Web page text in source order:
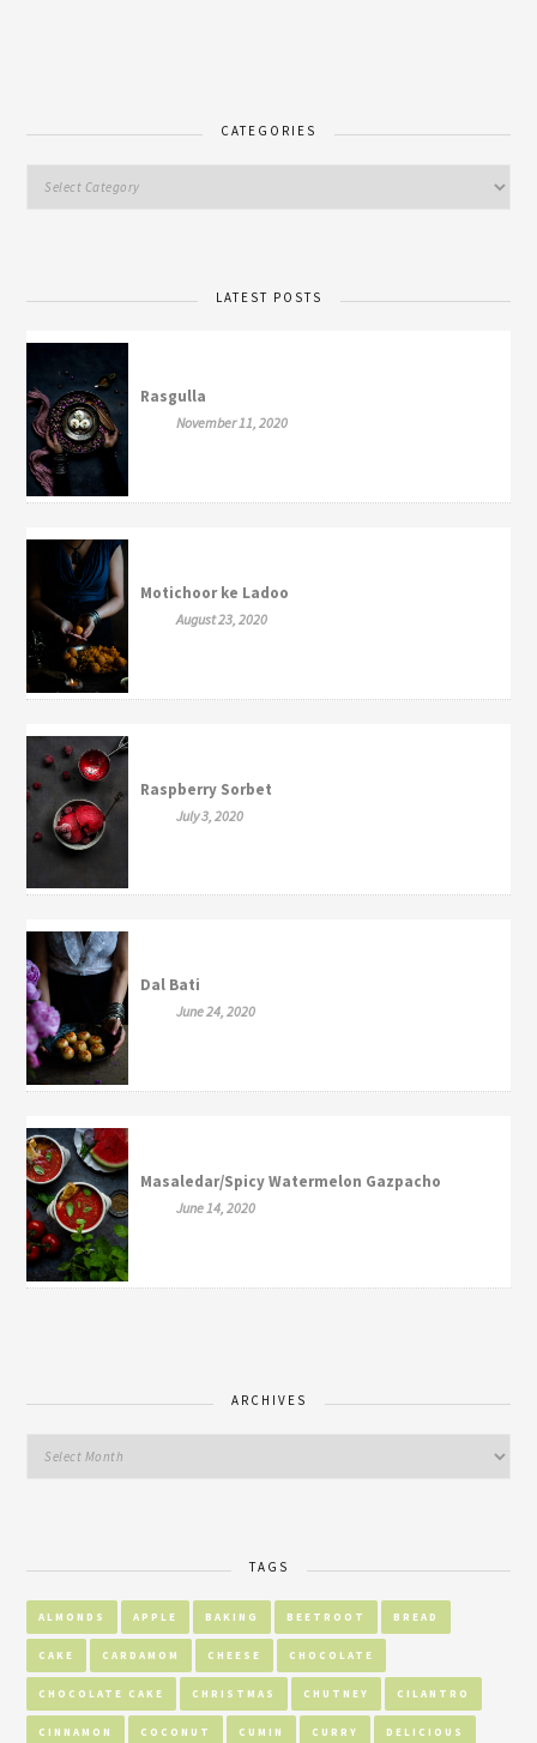
CATEGORIES
LATEST POSTS
Rasgulla
November 11, 2020
Motichoor ke Ladoo
August 23, 2020
Raspberry Sorbet
July 3, 2020
Dal Bati
June 24, 2020
Masaledar/Spicy Watermelon Gazpacho
June 14, 2020
ARCHIVES
TAGS
ALMONDS APPLE BAKING BEETROOT BREAD
CAKE CARDAMOM CHEESE CHOCOLATE
CHOCOLATE CAKE CHRISTMAS CHUTNEY CILANTRO
CINNAMON COCONUT CUMIN CURRY DELICIOUS